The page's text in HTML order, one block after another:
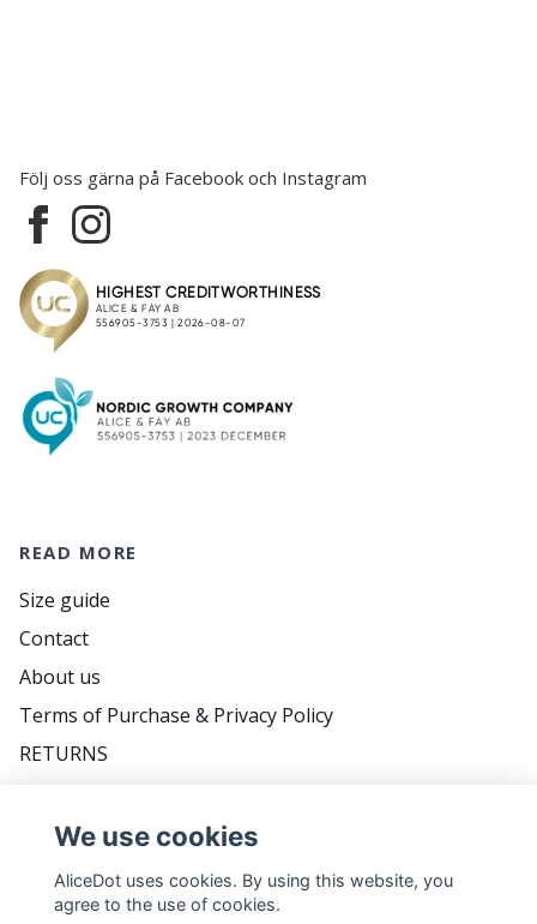
Följ oss gärna på Facebook och Instagram
READ MORE
Size guide
Contact
About us
Terms of Purchase & Privacy Policy
RETURNS
DO YOU WANT TO BE THE FIRST TO KNOW
ABOUT PROMOTIONS, GREAT TIPS AND MEET
We use cookies
AliceDot uses cookies. By using this website, you
agree to the use of cookies.